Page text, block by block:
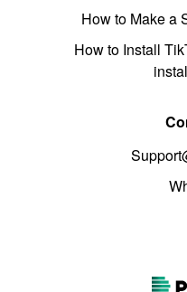
How to Make a
How to Install